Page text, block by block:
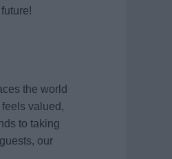
the world
valued,
to taking
our